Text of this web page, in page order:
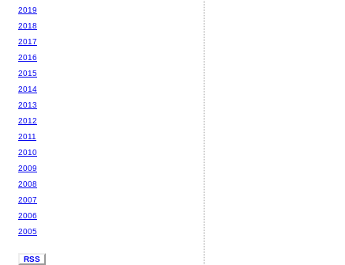
2019
2018
2017
2016
2015
2014
2013
2012
2011
2010
2009
2008
2007
2006
2005
RSS